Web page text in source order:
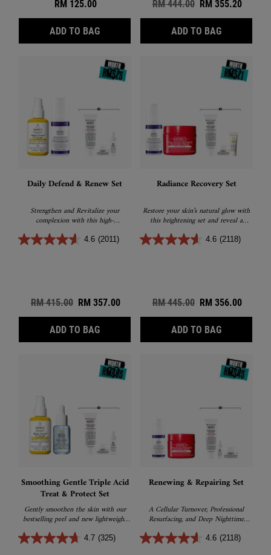
RM 125.00
ADD TO BAG BETTER SCREEN™ UV SERUM
Old price
RM 444.00 New price
RM 355.20
ADD TO BAG
Daily Defend & Renew Set
Strengthen and Revitalize your
complexion with this high-
performance set built for long-term
skin health.
4.6 (2011)
Old price
RM 415.00 New price
RM 357.00
ADD TO BAG DAILY DEFEND & RENEW SET
Radiance Recovery Set
Restore your skin’s natural glow with
this brightening set and reveal a
healthy finish.
4.6 (2118)
Old price
RM 445.00 New price
RM 356.00
ADD TO BAG
Smoothing Gentle Triple Acid
Treat & Protect Set
Gently smoothen the skin with our
bestselling peel and new lightweight
sunscreen
4.7 (325)
Renewing & Repairing Set
A Cellular Turnover, Professional
Resurfacing, and Deep Nighttime
Recovery sets
4.6 (2118)